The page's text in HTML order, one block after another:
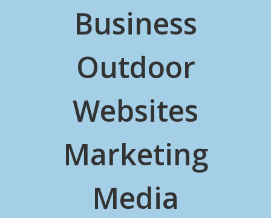
Business
Outdoor
Websites
Marketing
Media